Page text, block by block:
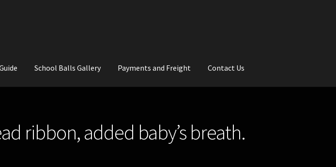
School Balls Gallery Payments and Freight Contact Us
ribbon, added baby’s breath.